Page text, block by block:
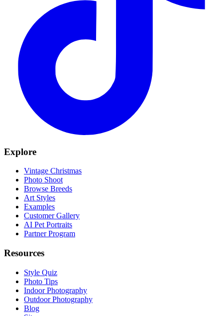
Explore
Vintage Christmas
Photo Shoot
Browse Breeds
Art Styles
Examples
Customer Gallery
AI Pet Portraits
Partner Program
Resources
Style Quiz
Photo Tips
Indoor Photography
Outdoor Photography
Blog